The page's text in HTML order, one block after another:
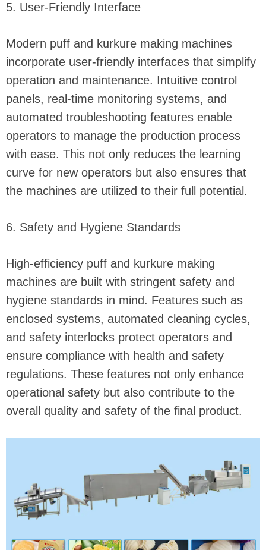
5. User-Friendly Interface
Modern puff and kurkure making machines
incorporate user-friendly interfaces that simplify
operation and maintenance. Intuitive control
panels, real-time monitoring systems, and
automated troubleshooting features enable
operators to manage the production process
with ease. This not only reduces the learning
curve for new operators but also ensures that
the machines are utilized to their full potential.
6. Safety and Hygiene Standards
High-efficiency puff and kurkure making
machines are built with stringent safety and
hygiene standards in mind. Features such as
enclosed systems, automated cleaning cycles,
and safety interlocks protect operators and
ensure compliance with health and safety
regulations. These features not only enhance
operational safety but also contribute to the
overall quality and safety of the final product.